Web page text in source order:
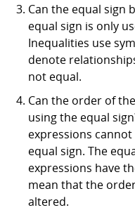
Can the equal sign
equal sign is only
Inequalities use
denote
not equal.
Can the order of
using the equal
expressions
equal sign. The
expressions have
mean that the
altered.